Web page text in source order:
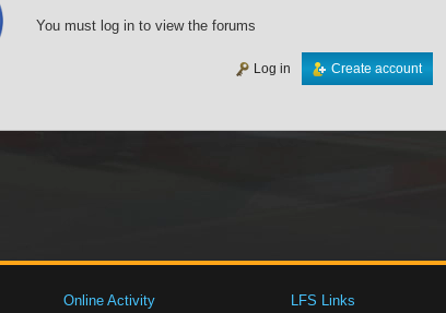
You must log in to view the forums
Create account
Log in
Online Activity
LFS Links